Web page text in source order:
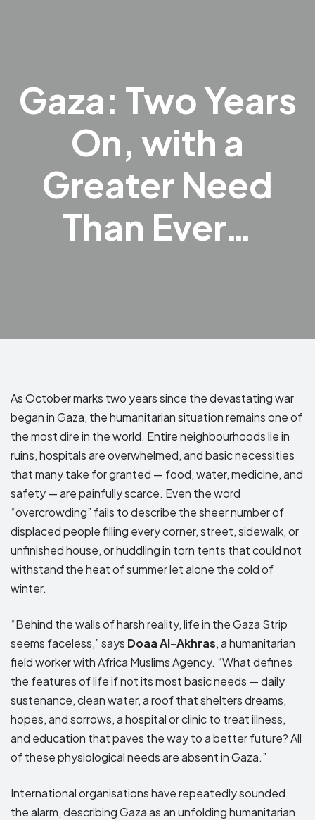
Gaza: Two Years
On, with a
Greater Need
Than Ever…
As October marks two years since the devastating war
began in Gaza, the humanitarian situation remains one of
the most dire in the world. Entire neighbourhoods lie in
ruins, hospitals are overwhelmed, and basic necessities
that many take for granted — food, water, medicine, and
safety — are painfully scarce. Even the word
“overcrowding” fails to describe the sheer number of
displaced people filling every corner, street, sidewalk, or
unfinished house, or huddling in torn tents that could not
withstand the heat of summer let alone the cold of
winter.
“Behind the walls of harsh reality, life in the Gaza Strip
seems faceless,” says Doaa Al-Akhras, a humanitarian
field worker with Africa Muslims Agency. “What defines
the features of life if not its most basic needs — daily
sustenance, clean water, a roof that shelters dreams,
hopes, and sorrows, a hospital or clinic to treat illness,
and education that paves the way to a better future? All
of these physiological needs are absent in Gaza.”
International organisations have repeatedly sounded
the alarm, describing Gaza as an unfolding humanitarian